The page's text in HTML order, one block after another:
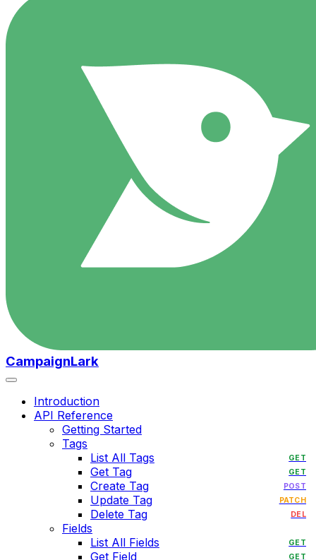
CampaignLark
Introduction
API Reference
Getting Started
Tags
List All Tags
GET
Get Tag GET
Create Tag POST
Update Tag PATCH
Delete Tag DEL
Fields
List All Fields
GET
Get Field GET